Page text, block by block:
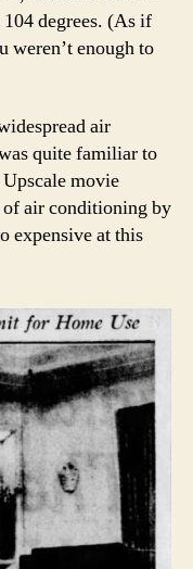
degrees. (As if
weren’t enough to
air
quite familiar to
movie
of air conditioning by
expensive at this